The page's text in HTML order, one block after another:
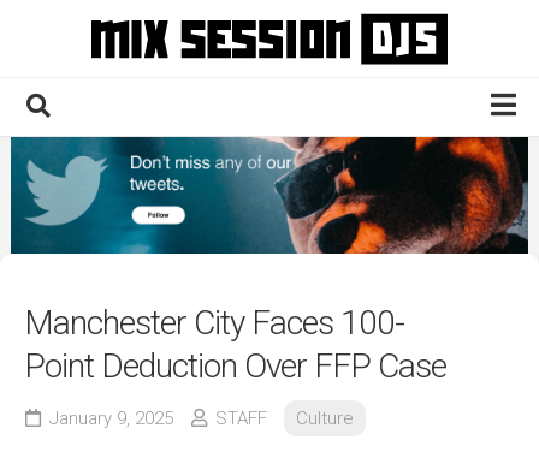
Home
Culture
News
Contact
Manchester City Faces 100-
Point Deduction Over FFP Case
January 9, 2025 STAFF Culture